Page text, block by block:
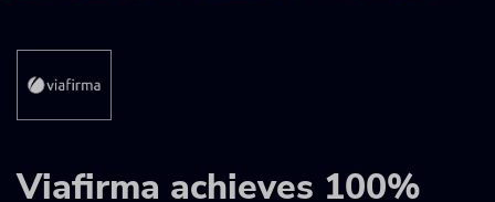
Viafirma achieves 100%